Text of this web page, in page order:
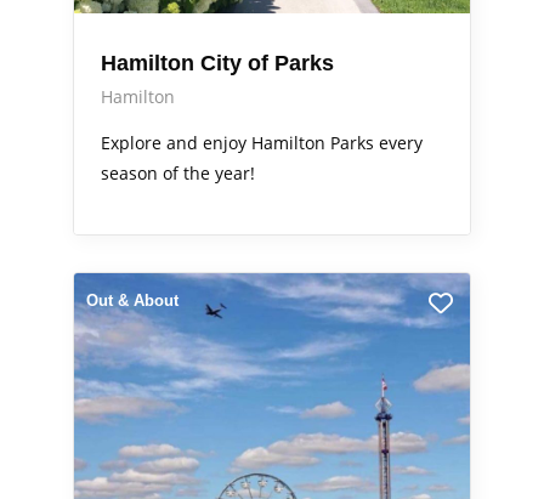
Hamilton City of Parks
Hamilton
Explore and enjoy Hamilton Parks every
season of the year!
Out & About